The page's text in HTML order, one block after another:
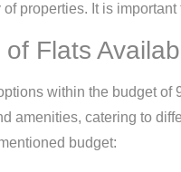
properties. It is
of Flats
within the budget of
amenities, catering to
budget: